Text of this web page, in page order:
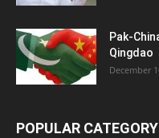
Pak-
Qingdao
December
POPULAR CATEGORY